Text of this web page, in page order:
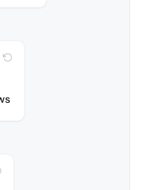
WITH CLONEPARTNER
CLONEPARTNER